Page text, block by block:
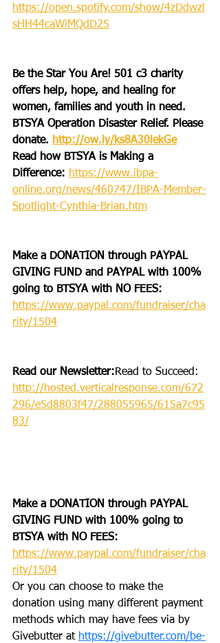
https://open.spotify.com/show/4zDdwzl
sHH44caWiMQdD25
Be the Star You Are! 501 c3 charity
offers help, hope, and healing for
women, families and youth in need.
BTSYA Operation Disaster Relief. Please
donate. http://ow.ly/ks8A30lekGe
Read how BTSYA is Making a
Difference: https://www.ibpa-
online.org/news/460747/IBPA-Member-
Spotlight-Cynthia-Brian.htm
Make a DONATION through PAYPAL
GIVING FUND and PAYPAL with 100%
going to BTSYA with NO FEES:
https://www.paypal.com/fundraiser/cha
rity/1504
Read our Newsletter:Read to Succeed:
http://hosted.verticalresponse.com/672
296/e5d8803f47/288055965/615a7c95
83/
Make a DONATION through PAYPAL
GIVING FUND with 100% going to
BTSYA with NO FEES:
https://www.paypal.com/fundraiser/cha
rity/1504
Or you can choose to make the
donation using many different payment
methods which may have fees via by
Givebutter at https://givebutter.com/be-